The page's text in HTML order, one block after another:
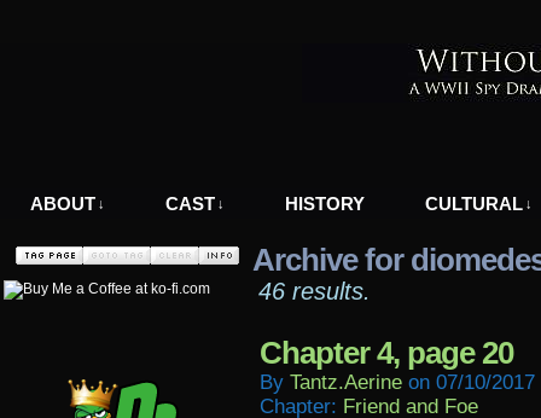
ABOUT ↓ CAST ↓ HISTORY CULTURAL ↓
Archive for
46 results.
Chapter 4, page 20
By Tantz.aerine on 07/10/2017
Chapter: Friend and Foe